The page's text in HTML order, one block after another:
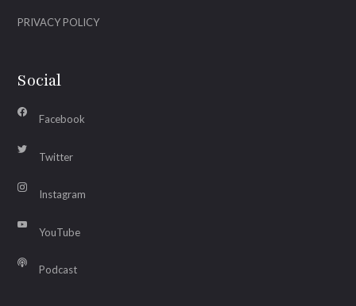
PRIVACY POLICY
Social
Facebook
Twitter
Instagram
YouTube
Podcast